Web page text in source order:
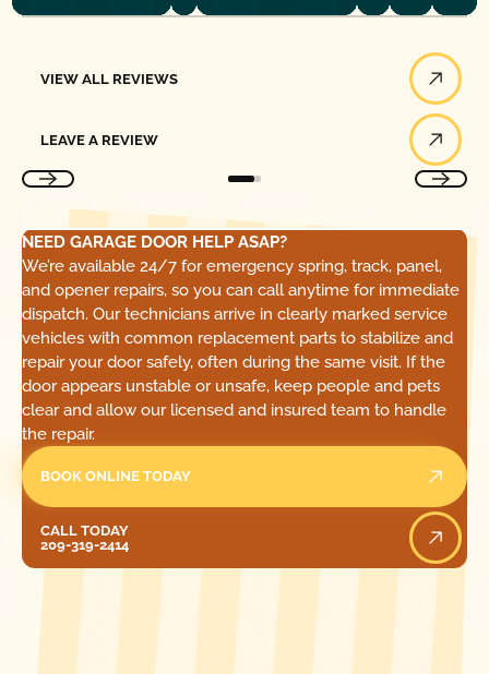
VIEW ALL REVIEWS
LEAVE A REVIEW
NEED GARAGE DOOR HELP ASAP?
We’re available 24/7 for emergency spring, track, panel,
and opener repairs, so you can call anytime for immediate
dispatch. Our technicians arrive in clearly marked service
vehicles with common replacement parts to stabilize and
repair your door safely, often during the same visit. If the
door appears unstable or unsafe, keep people and pets
clear and allow our licensed and insured team to handle
the repair.
BOOK ONLINE TODAY
CALL TODAY
209-319-2414